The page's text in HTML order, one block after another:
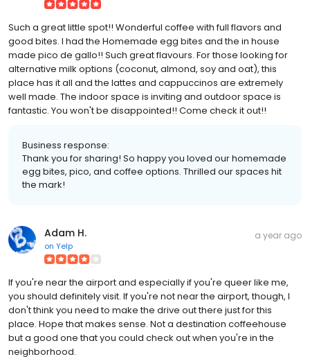
Such a great little spot!! Wonderful coffee with full flavors and
good bites. I had the Homemade egg bites and the in house
made pico de gallo!! Such great flavours. For those looking for
alternative milk options (coconut, almond, soy and oat), this
place has it all and the lattes and cappuccinos are extremely
well made. The indoor space is inviting and outdoor space is
fantastic. You won't be disappointed!! Come check it out!!
Business response:
Thank you for sharing! So happy you loved our homemade
egg bites, pico, and coffee options. Thrilled our spaces hit
the mark!
Adam H.
on Yelp
a year ago
If you're near the airport and especially if you're queer like me,
you should definitely visit. If you're not near the airport, though, I
don't think you need to make the drive out there just for this
place. Hope that makes sense. Not a destination coffeehouse
but a good one that you could check out when you're in the
neighborhood.